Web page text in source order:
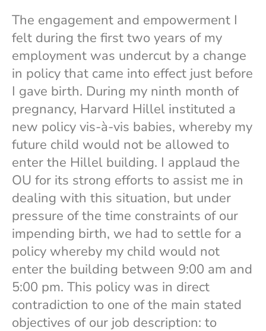
The engagement and empowerment I
felt during the first two years of my
employment was undercut by a change
in policy that came into effect just before
I gave birth. During my ninth month of
pregnancy, Harvard Hillel instituted a
new policy vis-à-vis babies, whereby my
future child would not be allowed to
enter the Hillel building. I applaud the
OU for its strong efforts to assist me in
dealing with this situation, but under
pressure of the time constraints of our
impending birth, we had to settle for a
policy whereby my child would not
enter the building between 9:00 am and
5:00 pm. This policy was in direct
contradiction to one of the main stated
objectives of our job description: to